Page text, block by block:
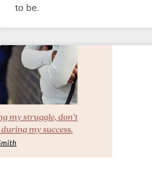
to be.